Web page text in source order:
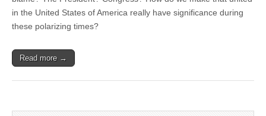
in the United States of America really have significance during
these polarizing times?
Read more →